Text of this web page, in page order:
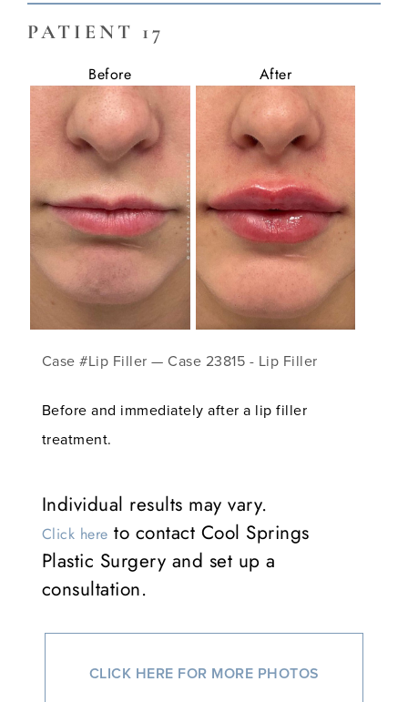
PATIENT 17
Before After
Case #Lip Filler — Case 23815 - Lip Filler
Before and immediately after a lip filler
treatment.
Individual results may vary.
Click here to contact Cool Springs
Plastic Surgery and set up a
consultation.
CLICK HERE FOR MORE PHOTOS